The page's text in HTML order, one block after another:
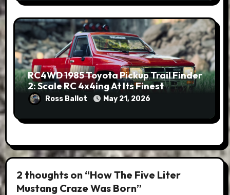
RC4WD 1985 Toyota Pickup Trail Finder
2: Scale RC 4x4ing At Its Finest
Ross Ballot May 21, 2026
2 thoughts on “How The Five Liter
Mustang Craze Was Born”